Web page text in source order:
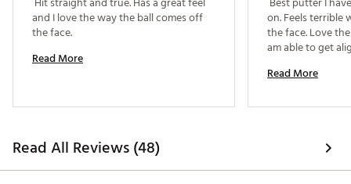
and I love the way the ball comes off
Read More
on. Feels terrible
the face. Love
Read More
Read All Reviews (48)